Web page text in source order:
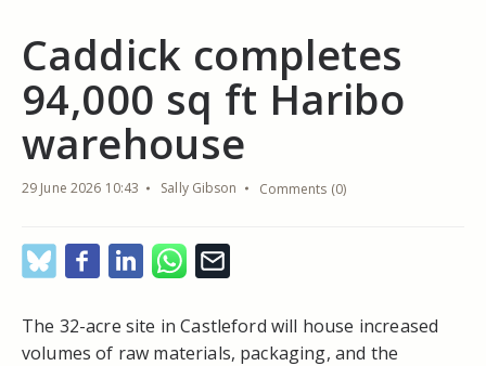
Caddick completes
94,000 sq ft Haribo
warehouse
29 June 2026 10:43 Sally Gibson Comments (0)
The 32-acre site in Castleford will house increased
volumes of raw materials, packaging, and the